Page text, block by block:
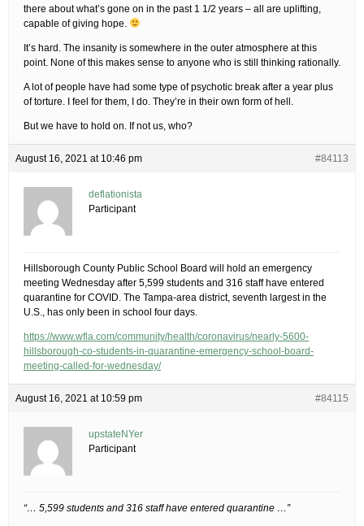
there about what’s gone on in the past 1 1/2 years – all are uplifting,
capable of giving hope.
It’s hard. The insanity is somewhere in the outer atmosphere at this
point. None of this makes sense to anyone who is still thinking rationally.
A lot of people have had some type of psychotic break after a year plus
of torture. I feel for them, I do. They’re in their own form of hell.
But we have to hold on. If not us, who?
August 16, 2021 at 10:46 pm #84113
deflationista
Participant
Hillsborough County Public School Board will hold an emergency
meeting Wednesday after 5,599 students and 316 staff have entered
quarantine for COVID. The Tampa-area district, seventh largest in the
U.S., has only been in school four days.
https://www.wfla.com/community/health/coronavirus/nearly-5600-
hillsborough-co-students-in-quarantine-emergency-school-board-
meeting-called-for-wednesday/
August 16, 2021 at 10:59 pm #84115
upstateNYer
Participant
“… 5,599 students and 316 staff have entered quarantine …”